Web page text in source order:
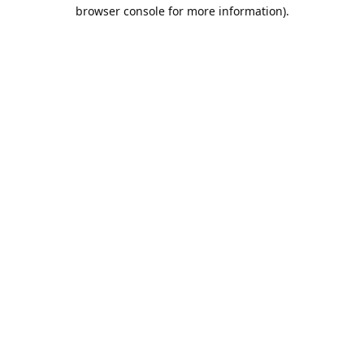
browser console for more information).